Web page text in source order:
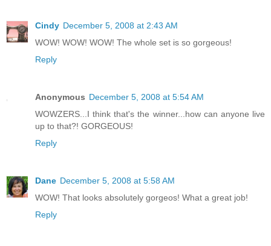
Cindy December 5, 2008 at 2:43 AM
WOW! WOW! WOW! The whole set is so gorgeous!
Reply
Anonymous December 5, 2008 at 5:54 AM
WOWZERS...I think that's the winner...how can anyone live
up to that?! GORGEOUS!
Reply
Dane December 5, 2008 at 5:58 AM
WOW! That looks absolutely gorgeos! What a great job!
Reply